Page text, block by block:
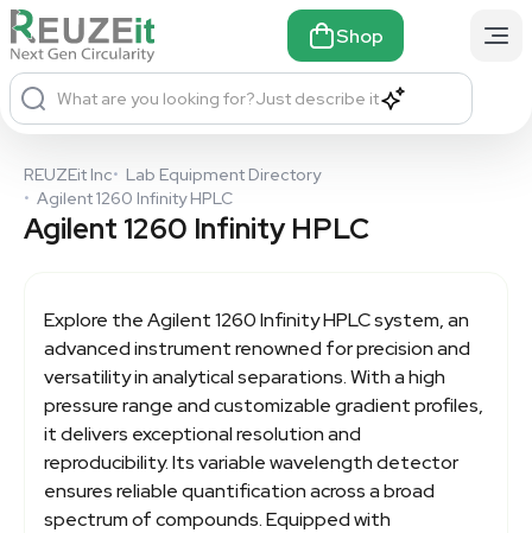
Shop
What are you looking for?Just describe it
REUZEit Inc• Lab Equipment Directory
• Agilent 1260 Infinity HPLC
Agilent 1260 Infinity HPLC
Explore theAgilent 1260 Infinity HPLCsystem, an
advanced instrument renowned for precision and
versatility in analytical separations. With a high
pressure range and customizable gradient profiles,
it delivers exceptional resolution and
reproducibility. Its variable wavelength detector
ensures reliable quantification across a broad
spectrum of compounds. Equipped with